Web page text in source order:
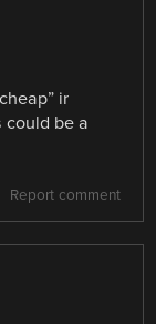
ir
could be a
Report comment